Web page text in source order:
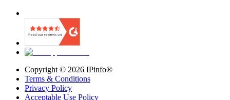
Copyright © 2026 IPinfo®
Terms & Conditions
Privacy Policy
Acceptable Use Policy